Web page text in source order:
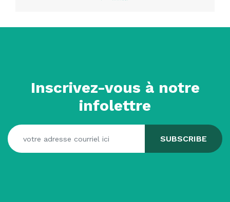
Inscrivez-vous à notre
infolettre